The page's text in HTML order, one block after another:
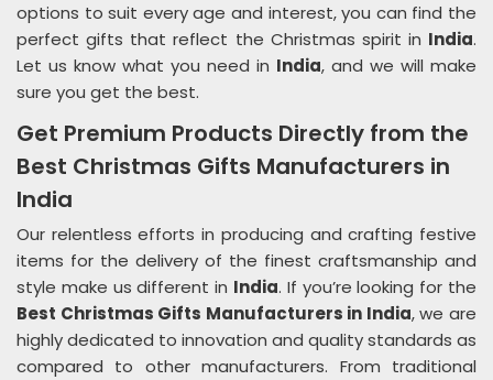
options to suit every age and interest, you can find the
perfect gifts that reflect the Christmas spirit in India.
Let us know what you need in India, and we will make
sure you get the best.
Get Premium Products Directly from the
Best Christmas Gifts Manufacturers in
India
Our relentless efforts in producing and crafting festive
items for the delivery of the finest craftsmanship and
style make us different in India. If you’re looking for the
Best Christmas Gifts Manufacturers in India, we are
highly dedicated to innovation and quality standards as
compared to other manufacturers. From traditional